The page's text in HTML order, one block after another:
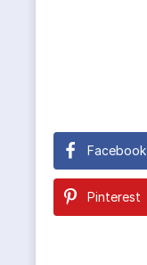
Facebook
Pinterest